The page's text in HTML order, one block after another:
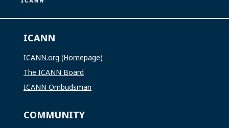
ICANN
ICANN.org (Homepage)
The ICANN Board
ICANN Ombudsman
COMMUNITY